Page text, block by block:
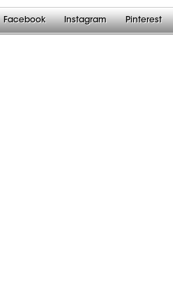
Facebook Instagram
Pinterest